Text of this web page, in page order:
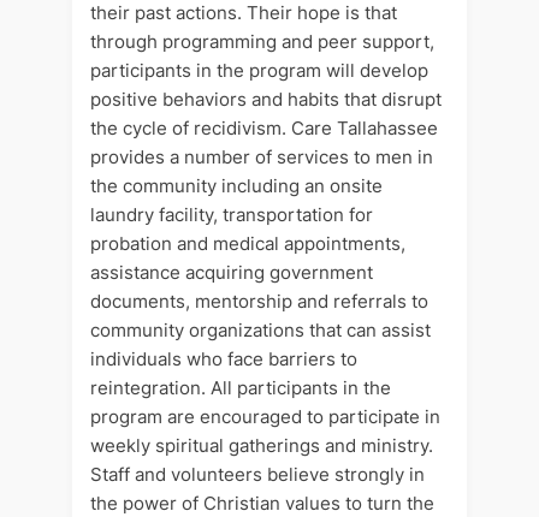
their past actions. Their hope is that
through programming and peer support,
participants in the program will develop
positive behaviors and habits that disrupt
the cycle of recidivism. Care Tallahassee
provides a number of services to men in
the community including an onsite
laundry facility, transportation for
probation and medical appointments,
assistance acquiring government
documents, mentorship and referrals to
community organizations that can assist
individuals who face barriers to
reintegration. All participants in the
program are encouraged to participate in
weekly spiritual gatherings and ministry.
Staff and volunteers believe strongly in
the power of Christian values to turn the